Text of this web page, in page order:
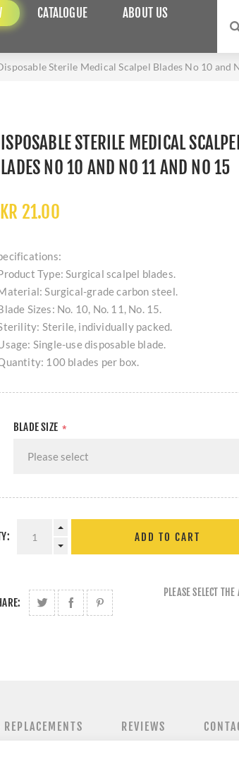
CATALOGUE
ABOUT US
Sterile Medical Scalpel Blades No 10 and
STERILE MEDICAL
NO 10 AND NO 11 AND NO 15
21.00
Type: Surgical scalpel blades.
Surgical-grade carbon steel.
Sizes: No. 10, No. 11, No. 15.
Sterile, individually packed.
Single-use disposable blade.
100 blades per box.
BLADE SIZE *
ADD TO CART
PLEASE SELECT
REVIEWS